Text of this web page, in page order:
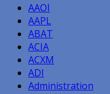
AAOI
AAPL
ABAT
ACIA
ACXM
ADI
Administration